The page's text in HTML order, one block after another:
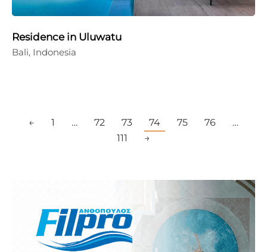
Residence in Uluwatu
Bali, Indonesia
← 1 … 72 73 74 75 76
…
111
→